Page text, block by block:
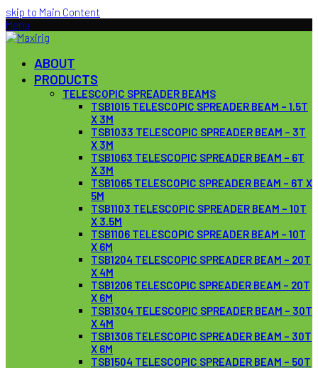
skip to Main Content
Menu
ABOUT
PRODUCTS
TELESCOPIC SPREADER BEAMS
TSB1015 TELESCOPIC SPREADER BEAM – 1.5T
X 3M
TSB1033 TELESCOPIC SPREADER BEAM – 3T
X 3M
TSB1063 TELESCOPIC SPREADER BEAM – 6T
X 3M
TSB1065 TELESCOPIC SPREADER BEAM – 6T X
5M
TSB1103 TELESCOPIC SPREADER BEAM – 10T
X 3.5M
TSB1106 TELESCOPIC SPREADER BEAM – 10T
X 6M
TSB1204 TELESCOPIC SPREADER BEAM – 20T
X 4M
TSB1206 TELESCOPIC SPREADER BEAM – 20T
X 6M
TSB1304 TELESCOPIC SPREADER BEAM – 30T
X 4M
TSB1306 TELESCOPIC SPREADER BEAM – 30T
X 6M
TSB1504 TELESCOPIC SPREADER BEAM – 50T